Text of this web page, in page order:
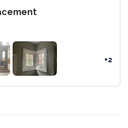
+2